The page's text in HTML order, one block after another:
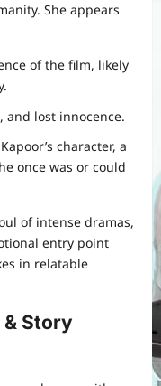
She appears
of the film, likely
and lost innocence.
character, a
once was or could
of intense dramas,
entry point
in relatable
Story